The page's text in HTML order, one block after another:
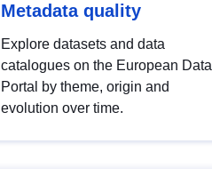
Metadata quality
Explore datasets and data
catalogues on the European Data
Portal by theme, origin and
evolution over time.